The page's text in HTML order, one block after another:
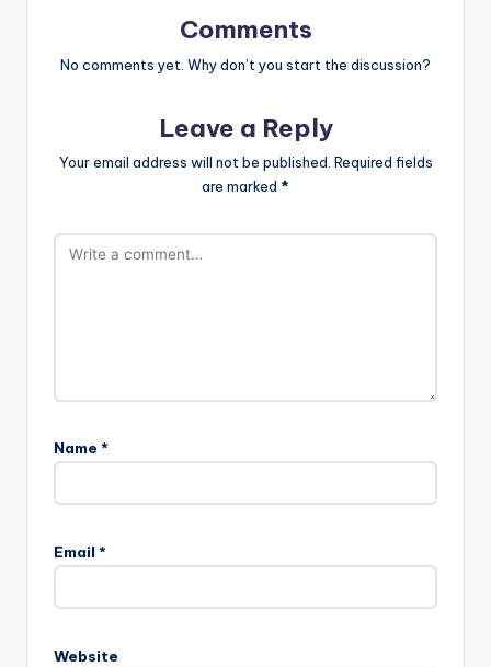
Comments
No comments yet. Why don’t you start the discussion?
Leave a Reply
Your email address will not be published. Required fields
are marked *
Name *
Email *
Website